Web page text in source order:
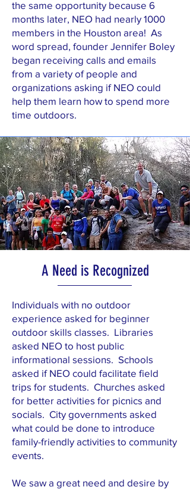
the same opportunity because 6
months later, NEO had nearly 1000
members in the Houston area! As
word spread, founder Jennifer Boley
began receiving calls and emails
from a variety of people and
organizations asking if NEO could
help them learn how to spend more
time outdoors.
A Need is Recognized
Individuals with no outdoor
experience asked for beginner
outdoor skills classes. Libraries
asked NEO to host public
informational sessions. Schools
asked if NEO could facilitate field
trips for students. Churches asked
for better activities for picnics and
socials. City governments asked
what could be done to introduce
family-friendly activities to community
events.
We saw a great need and desire by